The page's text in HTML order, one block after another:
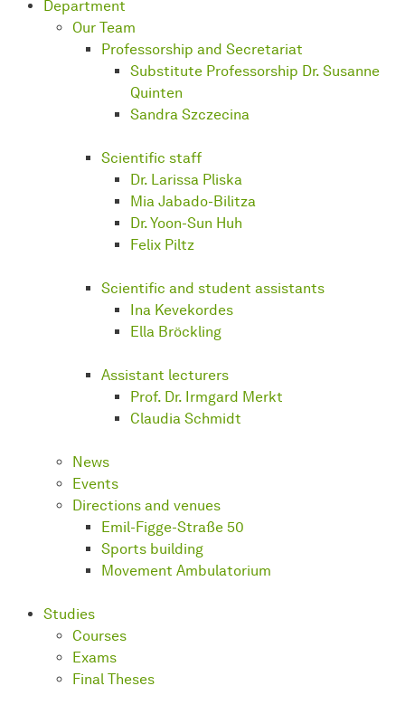
Department
Our Team
Professorship and Secretariat
Substitute Professorship Dr. Susanne
Quinten
Sandra Szczecina
Scientific staff
Dr. Larissa Pliska
Mia Jabado-Bilitza
Dr. Yoon-Sun Huh
Felix Piltz
Scientific and student assistants
Ina Kevekordes
Ella Bröckling
Assistant lecturers
Prof. Dr. Irmgard Merkt
Claudia Schmidt
News
Events
Directions and venues
Emil-Figge-Straße 50
Sports building
Movement Ambulatorium
Studies
Courses
Exams
Final Theses